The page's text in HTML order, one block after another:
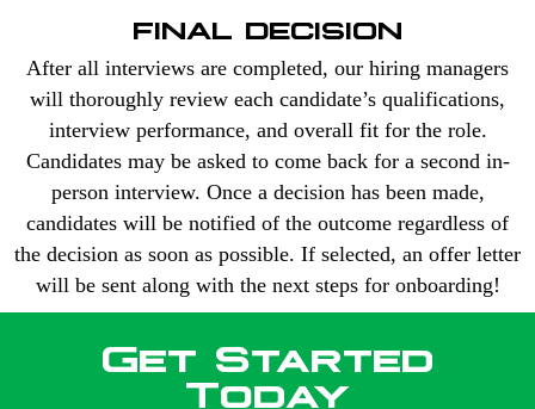
FINAL DECISION
After all interviews are completed, our hiring managers
will thoroughly review each candidate’s qualifications,
interview performance, and overall fit for the role.
Candidates may be asked to come back for a second in-
person interview. Once a decision has been made,
candidates will be notified of the outcome regardless of
the decision as soon as possible. If selected, an offer letter
will be sent along with the next steps for onboarding!
Get Started
Today